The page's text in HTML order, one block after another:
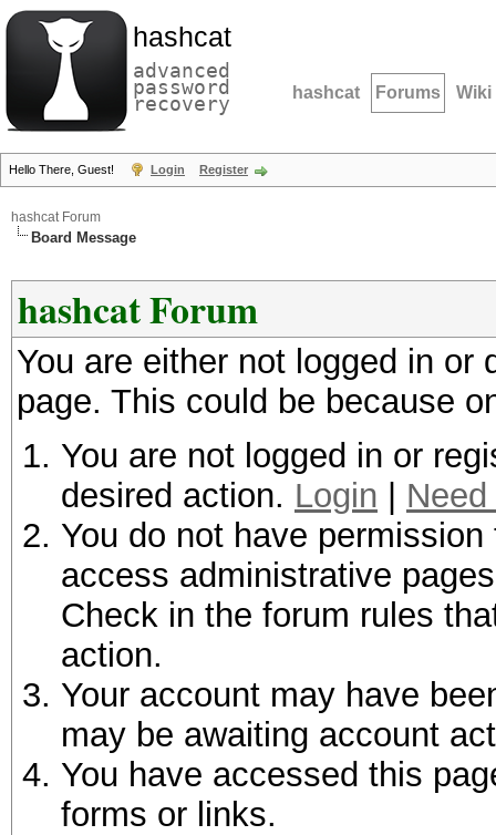
hashcat
advanced
password
recovery hashcat Forums Wiki
Hello There, Guest! Login Register
hashcat Forum
Board Message
hashcat Forum
You are either not logged in
page. This could be because
You are not logged in or
desired action. Login
You do not have
access administrative
Check in the forum rules
action.
Your account may have
may be awaiting account
You have accessed this
forms or links.